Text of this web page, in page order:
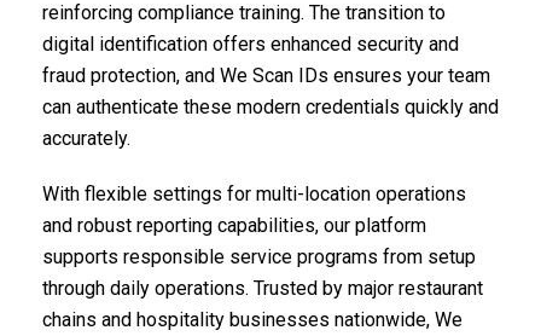
reinforcing compliance training. The transition to
digital identification offers enhanced security and
fraud protection, and We Scan IDs ensures your team
can authenticate these modern credentials quickly and
accurately.
With flexible settings for multi-location operations
and robust reporting capabilities, our platform
supports responsible service programs from setup
through daily operations. Trusted by major restaurant
chains and hospitality businesses nationwide, We